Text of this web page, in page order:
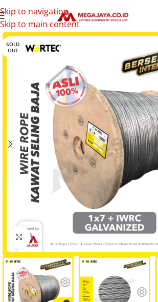
Skip to navigation
Skip to main content
SOLD
OUT
Click to enlarge